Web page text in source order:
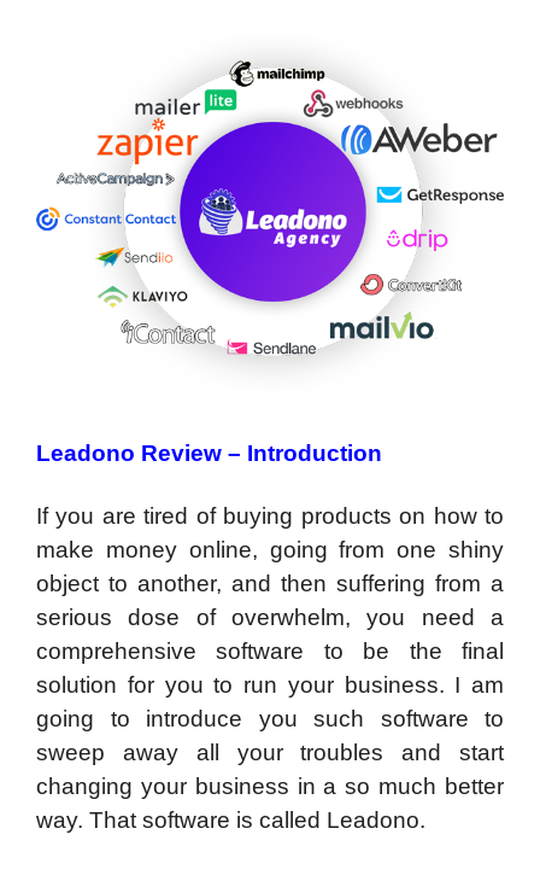
Leadono Review – Introduction
If you are tired of buying products on how to
make money online, going from one shiny
object to another, and then suffering from a
serious dose of overwhelm, you need a
comprehensive software to be the final
solution for you to run your business. I am
going to introduce you such software to
sweep away all your troubles and start
changing your business in a so much better
way. That software is called Leadono.